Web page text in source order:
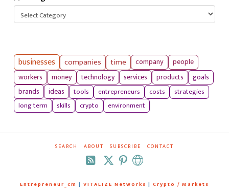
businesses companies time company
people
workers
money technology services products
goals
brands
ideas tools entrepreneurs costs
strategies
long term
skills crypto environment
SEARCH ABOUT SUBSCRIBE CONTACT
RSS
Entrepreneur_cm | VITALIZE Networks | Crypto / Markets